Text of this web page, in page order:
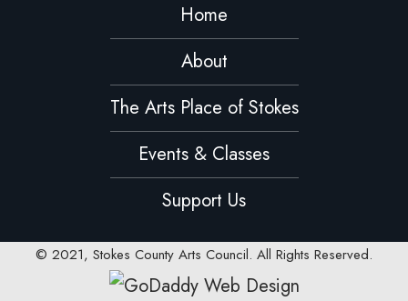
Home
About
The Arts Place of Stokes
Events & Classes
Support Us
© 2021, Stokes County Arts Council. All Rights Reserved.